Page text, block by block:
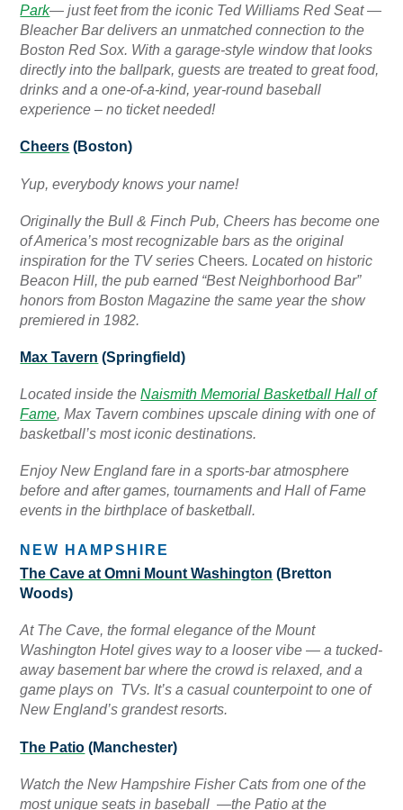
Park— just feet from the iconic Ted Williams Red Seat —
Bleacher Bar delivers an unmatched connection to the
Boston Red Sox. With a garage-style window that looks
directly into the ballpark, guests are treated to great food,
drinks and a one-of-a-kind, year-round baseball
experience – no ticket needed!
Cheers (Boston)
Yup, everybody knows your name!
Originally the Bull & Finch Pub, Cheers has become one
of America’s most recognizable bars as the original
inspiration for the TV seriesCheers. Located on historic
Beacon Hill, the pub earned “Best Neighborhood Bar”
honors from Boston Magazine the same year the show
premiered in 1982.
Max Tavern (Springfield)
Located inside theNaismith Memorial Basketball Hall of
Fame, Max Tavern combines upscale dining with one of
basketball’s most iconic destinations.
Enjoy New England fare in a sports-bar atmosphere
before and after games, tournaments and Hall of Fame
events in the birthplace of basketball.
NEW HAMPSHIRE
The Cave at Omni Mount Washington (Bretton
Woods)
At The Cave, the formal elegance of the Mount
Washington Hotel gives way to a looser vibe — a tucked-
away basement bar where the crowd is relaxed, and a
game plays on TVs. It’s a casual counterpoint to one of
New England’s grandest resorts.
The Patio (Manchester)
Watch the New Hampshire Fisher Cats from one of the
most unique seats in baseball —the Patio at the